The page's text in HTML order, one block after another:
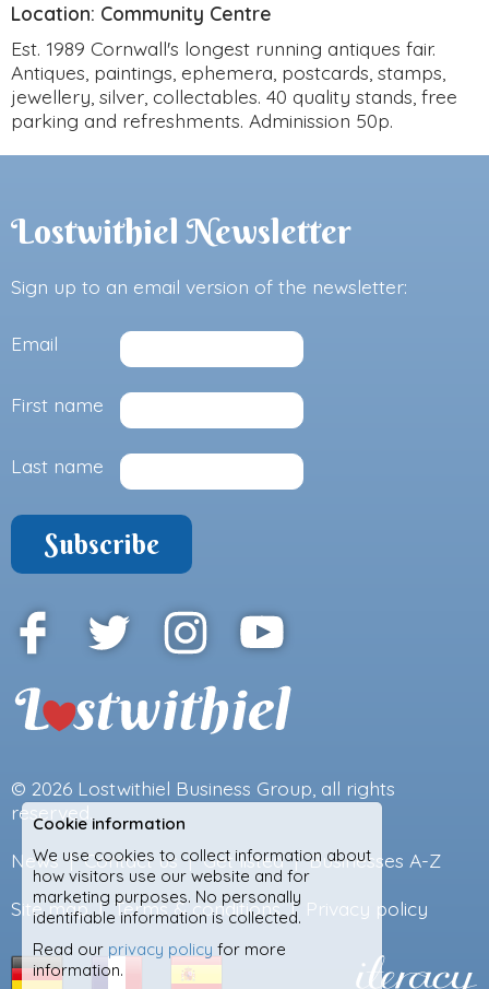
Location: Community Centre
Est. 1989 Cornwall's longest running antiques fair.
Antiques, paintings, ephemera, postcards, stamps,
jewellery, silver, collectables. 40 quality stands, free
parking and refreshments. Adminission 50p.
Lostwithiel Newsletter
Sign up to an email version of the newsletter:
Email
First name
Last name
© 2026 Lostwithiel Business Group , all rights
reserved.
News |Contact us|Get listed|Businesses A-Z
Site map| Terms & conditions| Privacy policy
Cookie information
We use cookies to collect information about
how visitors use our website and for
marketing purposes. No personally
identifiable information is collected.
Read our privacy policy for more
information.